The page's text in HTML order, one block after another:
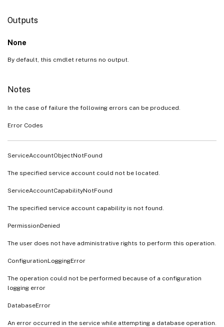
Outputs
None
By default, this cmdlet returns no output.
Notes
In the case of failure the following errors can be produced.
Error Codes
ServiceAccountObjectNotFound
The specified service account could not be located.
ServiceAccountCapabilityNotFound
The specified service account capability is not found.
PermissionDenied
The user does not have administrative rights to perform this operation.
ConfigurationLoggingError
The operation could not be performed because of a configuration
logging error
DatabaseError
An error occurred in the service while attempting a database operation.